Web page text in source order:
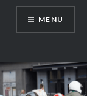
MENU